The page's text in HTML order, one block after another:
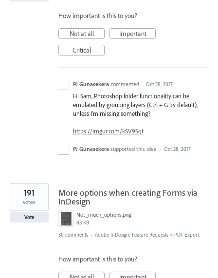
How important is this to you?
Not at all
Important
Critical
PJ Gunasekera commented · Oct 28, 2017
Hi Sam, Photoshop folder functionality can be
emulated by grouping layers (Ctrl + G by default),
unless I'm missing something?
https://imgur.com/kSV9Sqt
PJ Gunasekera supported this idea · Oct 28, 2017
More options when creating Forms via
InDesign
Not_much_options.png
83 KB
191
votes
Vote
30 comments · Adobe InDesign: Feature Requests » PDF Export
How important is this to you?